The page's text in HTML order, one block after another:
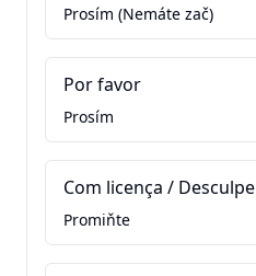
Prosím (Nemáte zač)
Por favor
Prosím
Com licença / Desculpe
Promiňte